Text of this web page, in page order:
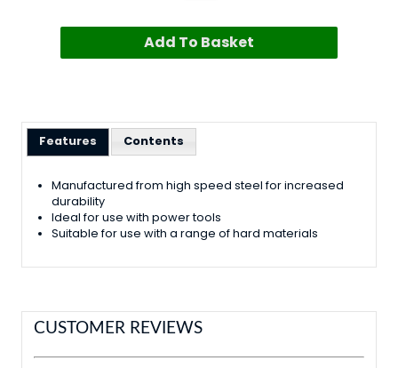
Add To Basket
Features Contents
Manufactured from high speed steel for increased
durability
Ideal for use with power tools
Suitable for use with a range of hard materials
CUSTOMER REVIEWS